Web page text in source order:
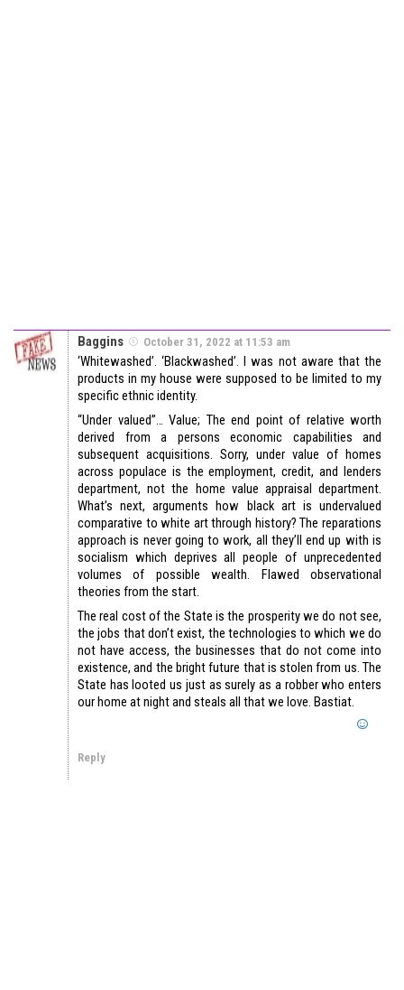
Baggins October 31, 2022 at 11:53 am
‘Whitewashed’. ‘Blackwashed’. I was not aware that the
products in my house were supposed to be limited to my
specific ethnic identity.
“Under valued”… Value; The end point of relative worth
derived from a persons economic capabilities and
subsequent acquisitions. Sorry, under value of homes
across populace is the employment, credit, and lenders
department, not the home value appraisal department.
What’s next, arguments how black art is undervalued
comparative to white art through history? The reparations
approach is never going to work, all they’ll end up with is
socialism which deprives all people of unprecedented
volumes of possible wealth. Flawed observational
theories from the start.
The real cost of the State is the prosperity we do not see,
the jobs that don’t exist, the technologies to which we do
not have access, the businesses that do not come into
existence, and the bright future that is stolen from us. The
State has looted us just as surely as a robber who enters
our home at night and steals all that we love. Bastiat.
Reply